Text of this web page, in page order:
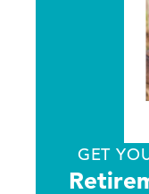
GET